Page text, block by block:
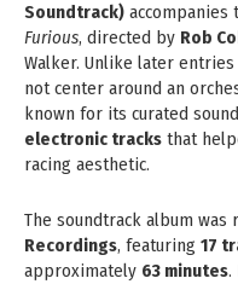
Soundtrack) accompanies
Furious, directed by Rob
Walker. Unlike later
not center around an
known for its curated
electronic tracks that
racing aesthetic.
The soundtrack album was
Recordings, featuring 17
approximately 63 minutes.